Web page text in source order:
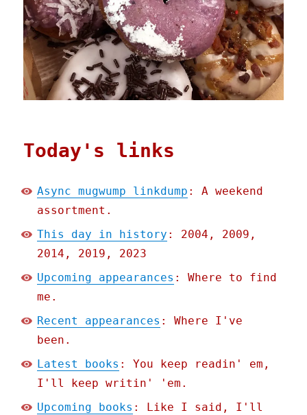
Today's links
Async mugwump linkdump : A weekend
assortment.
This day in history : 2004, 2009,
2014, 2019, 2023
Upcoming appearances : Where to find
me.
Recent appearances : Where I've
been.
Latest books : You keep readin' em,
I'll keep writin' 'em.
Upcoming books : Like I said, I'll